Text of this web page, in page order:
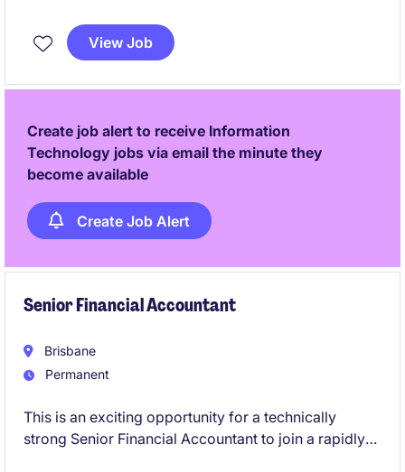
invoicing, payment processing, and accounts
reconciliations, it's well-suited to someone looking to
View Job
Create job alert to receive Information
Technology jobs via email the minute they
become available
Create Job Alert
Senior Financial Accountant
Brisbane
Permanent
This is an exciting opportunity for a technically
strong Senior Financial Accountant to join a rapidly